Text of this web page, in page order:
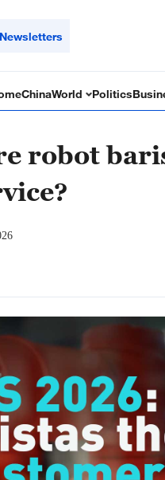
Newsletters
ChinaWorld Politics
robot